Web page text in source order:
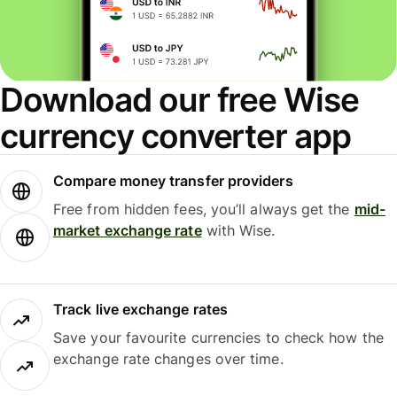
Download our free Wise
currency converter app
Compare money transfer providers
Free from hidden fees, you’ll always get the mid-
market exchange ratewith Wise.
Track live exchange rates
Save your favourite currencies to check how the
exchange rate changes over time.